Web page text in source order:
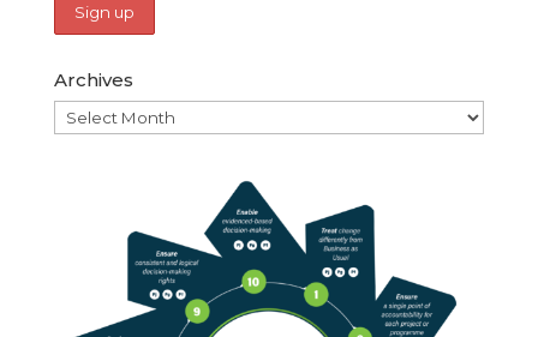
Archives
Archives